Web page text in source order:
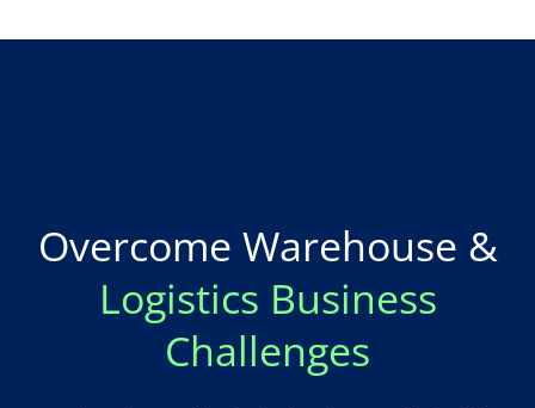
Overcome Warehouse &
Logistics Business
Challenges